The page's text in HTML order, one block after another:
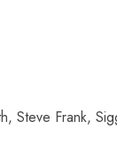
Frank,